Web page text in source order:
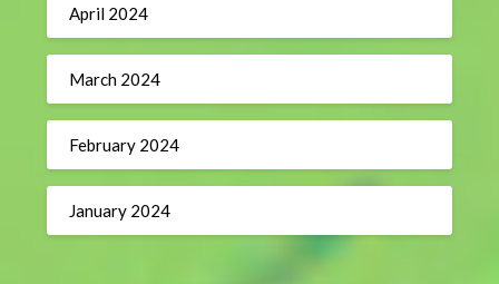
April 2024
March 2024
February 2024
January 2024